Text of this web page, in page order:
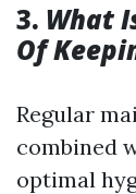
3. What
Of
Regular
combined
optimal